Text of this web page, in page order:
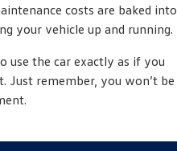
costs are baked into
your vehicle up and running.
use the car exactly as if you
Just remember, you won’t be